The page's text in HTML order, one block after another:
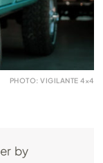
PHOTO: VIGILANTE 4×4
by